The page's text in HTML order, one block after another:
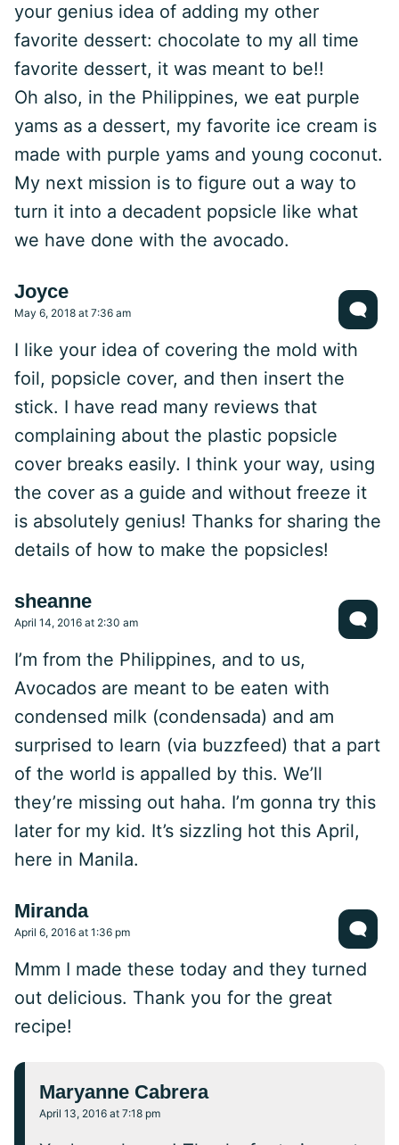
your genius idea of adding my other
favorite dessert: chocolate to my all time
favorite dessert, it was meant to be!!
Oh also, in the Philippines, we eat purple
yams as a dessert, my favorite ice cream is
made with purple yams and young coconut.
My next mission is to figure out a way to
turn it into a decadent popsicle like what
we have done with the avocado.
Joyce
May 6, 2018 at 7:36 am
I like your idea of covering the mold with
foil, popsicle cover, and then insert the
stick. I have read many reviews that
complaining about the plastic popsicle
cover breaks easily. I think your way, using
the cover as a guide and without freeze it
is absolutely genius! Thanks for sharing the
details of how to make the popsicles!
sheanne
April 14, 2016 at 2:30 am
I’m from the Philippines, and to us,
Avocados are meant to be eaten with
condensed milk (condensada) and am
surprised to learn (via buzzfeed) that a part
of the world is appalled by this. We’ll
they’re missing out haha. I’m gonna try this
later for my kid. It’s sizzling hot this April,
here in Manila.
Miranda
April 6, 2016 at 1:36 pm
Mmm I made these today and they turned
out delicious. Thank you for the great
recipe!
Maryanne Cabrera
April 13, 2016 at 7:18 pm